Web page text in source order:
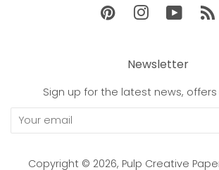
PinterestInstagramYouTube
Newsletter
Sign up for the latest news,
Copyright © 2026, Pulp Creative